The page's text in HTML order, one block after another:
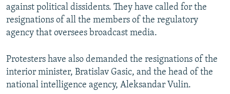
1080p
against political dissidents. They have called for the
resignations of all the members of the regulatory
agency that oversees broadcast media.
Protesters have also demanded the resignations of the
interior minister, Bratislav Gasic, and the head of the
national intelligence agency, Aleksandar Vulin.